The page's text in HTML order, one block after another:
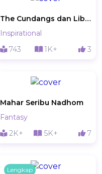
The Cundangs dan Liburan Gratis Pantai Pink
Inspirational
743
1K+ 3
Mahar Seribu Nadhom
Fantasy
2K+
5K+ 7
Lengkap